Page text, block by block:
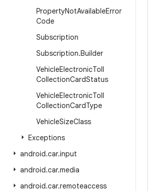
PropertyNotAvailableError
Code
Subscription
Subscription.Builder
VehicleElectronicToll
CollectionCardStatus
VehicleElectronicToll
CollectionCardType
VehicleSizeClass
Exceptions
android.car.input
android.car.media
android.car.remoteaccess